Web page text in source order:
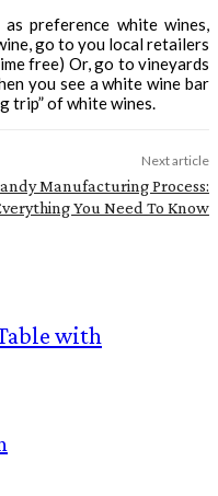
preference white wines,
go to you local retailers
free) Or, go to vineyards
you see a white wine bar
trip” of white wines.
Next article
Manufacturing Process:
You Need To Know
with